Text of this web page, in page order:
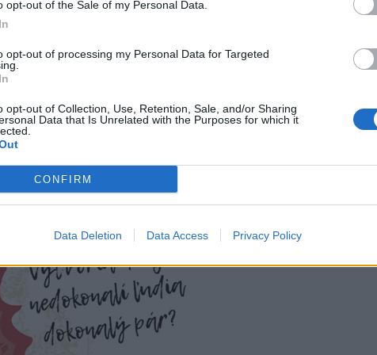
opt-out of the Sale of my Personal Data.
opt-out of processing my Personal Data for Targeted
opt-out of Collection, Use, Retention, Sale, and/or Sharing
Data that Is Unrelated with the Purposes for which it
CONFIRM
Data Deletion Data Access Privacy Policy